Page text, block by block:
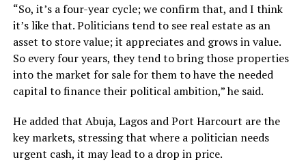
“So, it’s a four-year cycle; we confirm that, and I think
it’s like that. Politicians tend to see real estate as an
asset to store value; it appreciates and grows in value.
So every four years, they tend to bring those properties
into the market for sale for them to have the needed
capital to finance their political ambition,” he said.
He added that Abuja, Lagos and Port Harcourt are the
key markets, stressing that where a politician needs
urgent cash, it may lead to a drop in price.